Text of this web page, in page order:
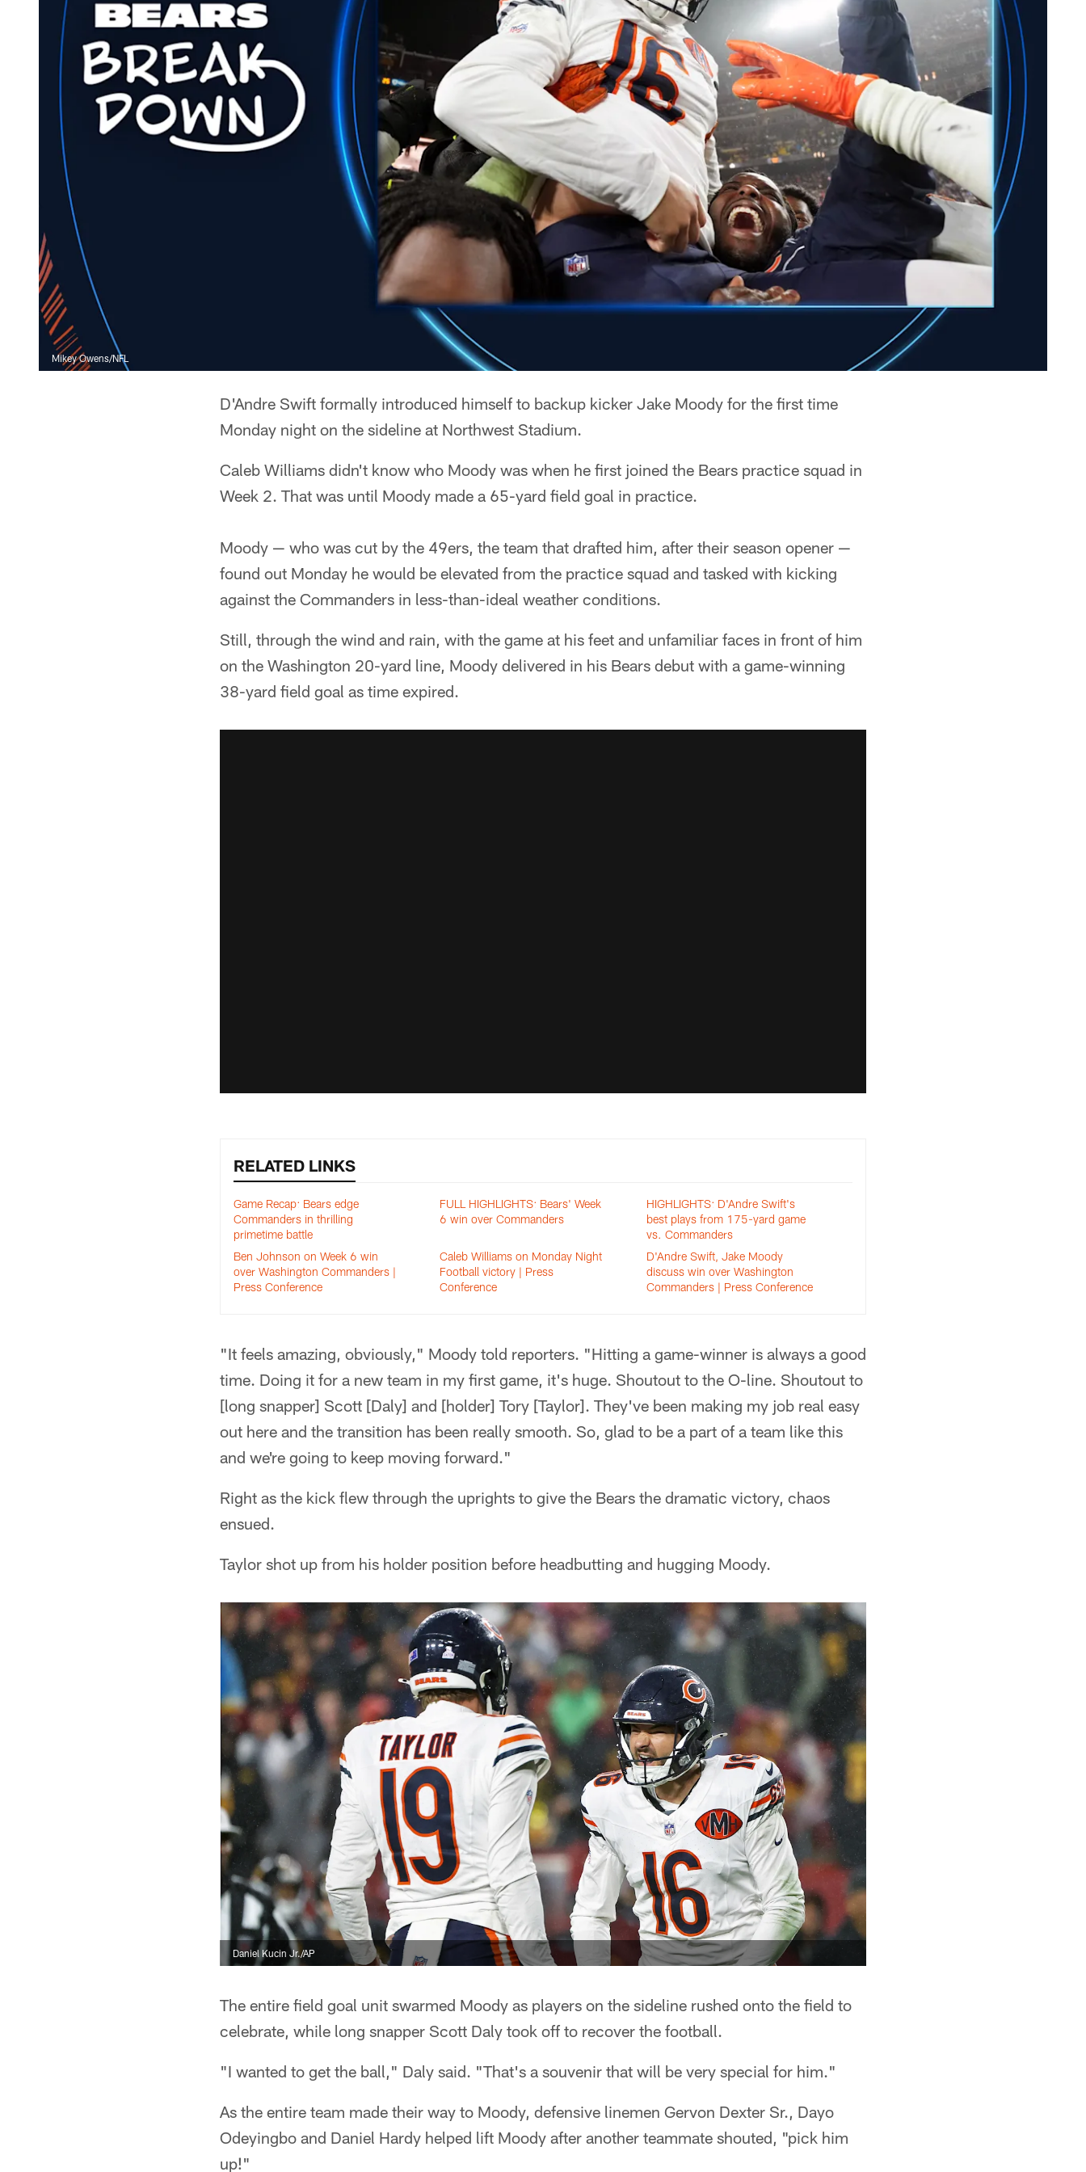
Mikey Owens/NFL
D'Andre Swift formally introduced himself to backup kicker Jake Moody for the first time
Monday night on the sideline at Northwest Stadium.
Caleb Williams didn't know who Moody was when he first joined the Bears practice squad in
Week 2. That was until Moody made a 65-yard field goal in practice.
Moody — who was cut by the 49ers, the team that drafted him, after their season opener —
found out Monday he would be elevated from the practice squad and tasked with kicking
against the Commanders in less-than-ideal weather conditions.
Still, through the wind and rain, with the game at his feet and unfamiliar faces in front of him
on the Washington 20-yard line, Moody delivered in his Bears debut with a game-winning
38-yard field goal as time expired.
RELATED LINKS
Game Recap: Bears edge
Commanders in thrilling
primetime battle
FULL HIGHLIGHTS: Bears' Week
6 win over Commanders
HIGHLIGHTS: D'Andre Swift's
best plays from 175-yard game
vs. Commanders
Ben Johnson on Week 6 win
over Washington Commanders |
Press Conference
Caleb Williams on Monday Night
Football victory | Press
Conference
D'Andre Swift, Jake Moody
discuss win over Washington
Commanders | Press Conference
"It feels amazing, obviously," Moody told reporters. "Hitting a game-winner is always a good
time. Doing it for a new team in my first game, it's huge. Shoutout to the O-line. Shoutout to
[long snapper] Scott [Daly] and [holder] Tory [Taylor]. They've been making my job real easy
out here and the transition has been really smooth. So, glad to be a part of a team like this
and we're going to keep moving forward."
Right as the kick flew through the uprights to give the Bears the dramatic victory, chaos
ensued.
Taylor shot up from his holder position before headbutting and hugging Moody.
Daniel Kucin Jr./AP
The entire field goal unit swarmed Moody as players on the sideline rushed onto the field to
celebrate, while long snapper Scott Daly took off to recover the football.
"I wanted to get the ball," Daly said. "That's a souvenir that will be very special for him."
As the entire team made their way to Moody, defensive linemen Gervon Dexter Sr., Dayo
Odeyingbo and Daniel Hardy helped lift Moody after another teammate shouted, "pick him
up!"